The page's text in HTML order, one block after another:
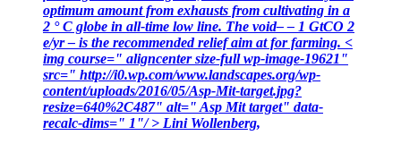
optimum amount from exhausts from cultivating in a
2 ° C globe in all-time low line. The void– – 1 GtCO 2
e/yr – is the recommended relief aim at for farming. <
img course=" aligncenter size-full wp-image-19621"
src=" http://i0.wp.com/www.landscapes.org/wp-
content/uploads/2016/05/Asp-Mit-target.jpg?
resize=640%2C487" alt=" Asp Mit target" data-
recalc-dims=" 1"/ > Lini Wollenberg,